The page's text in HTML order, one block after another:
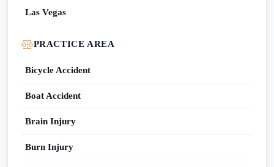
Las Vegas
PRACTICE AREA
Bicycle Accident
Boat Accident
Brain Injury
Burn Injury